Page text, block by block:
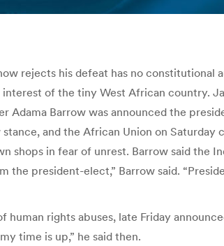
rejects his defeat has no
of the tiny West African country.
Barrow was announced the
and the African Union on
shops in fear of unrest. Barrow said the
president-elect,” Barrow said.
rights abuses, late Friday
time is up,” he said then.